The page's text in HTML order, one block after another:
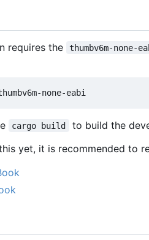
requires the thumbv6m-none-
cargo build
to build the
yet, it is recommended to